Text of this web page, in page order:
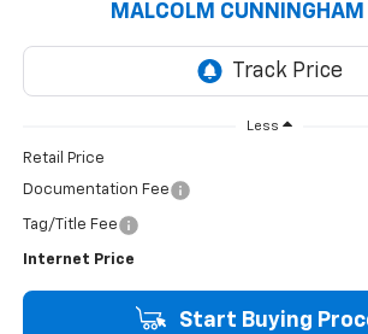
MALCOLM CUNNINGHAM
Less
Retail Price
Documentation Fee
Tag/Title Fee
Internet Price
Start Buying